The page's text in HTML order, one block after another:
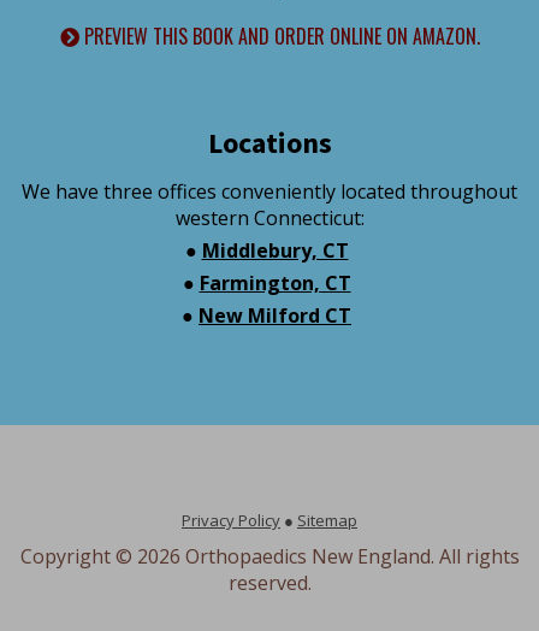
PREVIEW THIS BOOK AND ORDER ONLINE ON AMAZON.
Locations
We have three offices conveniently located throughout
western Connecticut:
● Middlebury, CT
● Farmington, CT
● New Milford CT
Privacy Policy ● Sitemap
Copyright © 2026 Orthopaedics New England. All rights
reserved.